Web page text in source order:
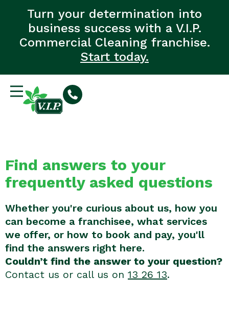
Turn your determination into
business success with a V.I.P.
Commercial Cleaning franchise.
Start today.
Find answers to your
frequently asked questions
Whether you're curious about us, how you
can become a franchisee, what services
we offer, or how to book and pay, you'll
find the answers right here.
Couldn’t find the answer to your question?
Contact us or call us on 13 26 13.